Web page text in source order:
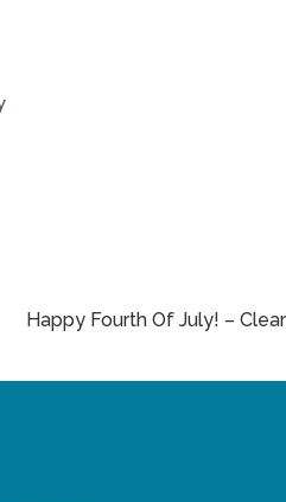
Happy Fourth Of July! –